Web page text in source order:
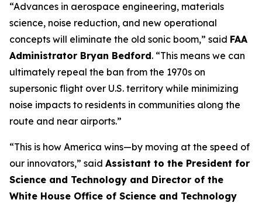
“Advances in aerospace engineering, materials
science, noise reduction, and new operational
concepts will eliminate the old sonic boom,” said FAA
Administrator Bryan Bedford. “This means we can
ultimately repeal the ban from the 1970s on
supersonic flight over U.S. territory while minimizing
noise impacts to residents in communities along the
route and near airports.”
“This is how America wins—by moving at the speed of
our innovators,” said Assistant to the President for
Science and Technology and Director of the
White House Office of Science and Technology